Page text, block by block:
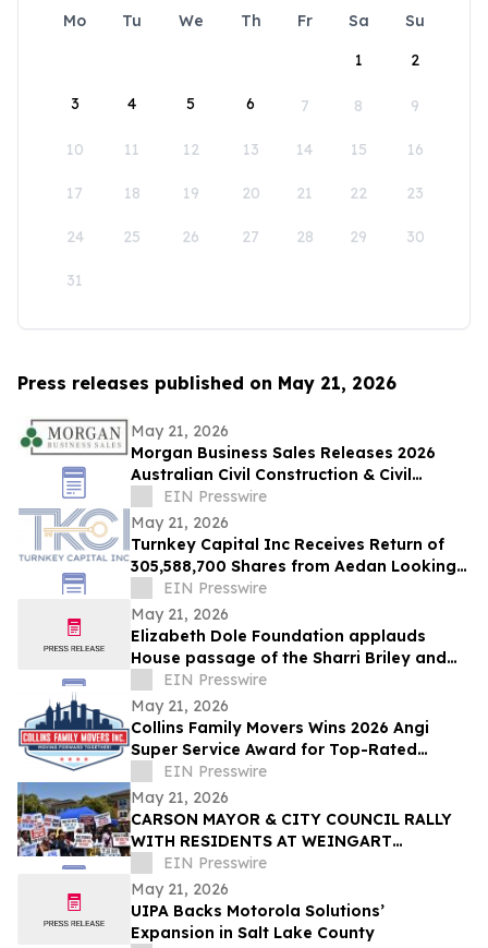
Mo Tu We Th Fr Sa
Su
1
2
3 4 5 6 7 8 9
10 11 12 13 14 15 16
17 18 19 20 21 22 23
24 25 26 27 28 29 30
31
Press releases published on May 21, 2026
May 21, 2026
Morgan Business Sales Releases 2026
Australian Civil Construction & Civil
Engineering Sector M&A Overview
EIN Presswire
May 21, 2026
Turnkey Capital Inc Receives Return of
305,588,700 Shares from Aedan Looking
Glass Inc
EIN Presswire
May 21, 2026
Elizabeth Dole Foundation applauds
House passage of the Sharri Briley and
Eric Edmundson Veterans Benefits
Expansion Act
EIN Presswire
May 21, 2026
Collins Family Movers Wins 2026 Angi
Super Service Award for Top-Rated
Moving Services in Chicago, IL
EIN Presswire
May 21, 2026
CARSON MAYOR & CITY COUNCIL RALLY
WITH RESIDENTS AT WEINGART
HOMEKEY SITE DEMANDING 100%
UNHOUSED CSUDH STUDENT HOUSING
EIN Presswire
May 21, 2026
UIPA Backs Motorola Solutions’
Expansion in Salt Lake County